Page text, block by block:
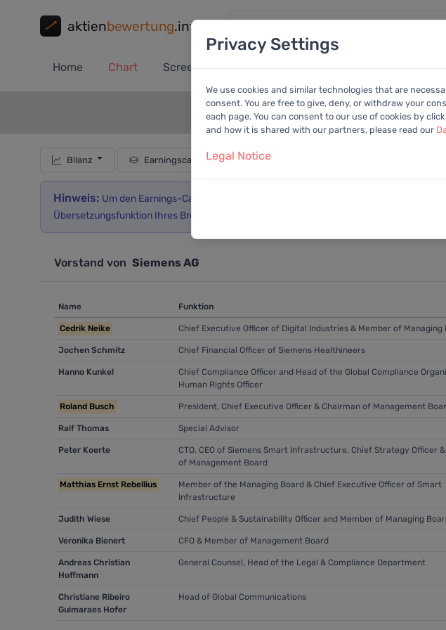
aktienbewertung.info
Home Chart Screener Portfolio Analysen Kalender
Bilanz Earningscall
Hinweis: Um den Earnings-Call in deutscher Sprache lesen zu können, benutzen Sie
Übersetzungsfunktion Ihres Browsers.
Vorstand von Siemens AG
Name Funktion
Cedrik Neike Chief Executive Officer of Digital Industries & Member of Managing
Jochen Schmitz Chief Financial Officer of Siemens Healthineers
Hanno Kunkel
Chief Compliance Officer and Head of the Global Compliance
Human Rights Officer
Roland Busch President, Chief Executive Officer & Chairman of Management
Ralf Thomas Special Advisor
Peter Koerte
CTO, CEO of Siemens Smart Infrastructure, Chief Strategy Officer
of Management Board
Matthias Ernst Rebellius
Member of the Managing Board & Chief Executive Officer of Smart
Infrastructure
Judith Wiese Chief People & Sustainability Officer and Member of Managing
Veronika Bienert CFO & Member of Management Board
Andreas Christian
Hoffmann
General Counsel, Head of the Legal & Compliance Department
Christiane Ribeiro
Guimaraes Hofer
Head of Global Communications
Privacy Settings
We use cookies and similar technologies that are
consent. You are free to give, deny, or withdraw your
each page. You can consent to our use of cookies by
and how it is shared with our partners, please read our
Legal Notice